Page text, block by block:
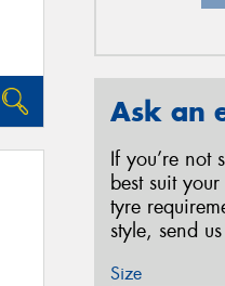
Ask an
If you’re not
best suit
tyre
style, send
Size